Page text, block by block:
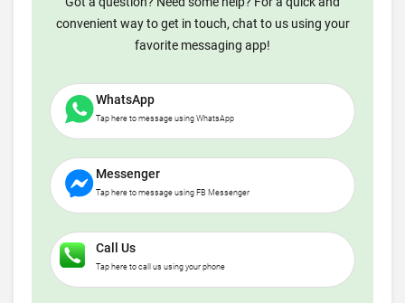
convenient way to get in touch, chat to us using your
favorite messaging app!
WhatsApp
Tap here to message using WhatsApp
Messenger
Tap here to message using FB Messenger
Call Us
Tap here to call us using your phone